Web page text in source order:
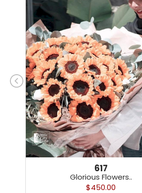
617
Glorious Flowers..
$450.00